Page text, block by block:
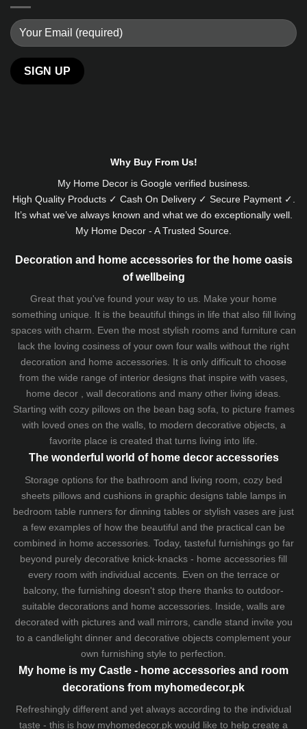
Why Buy From Us!
My Home Decor is Googleverified business.
High Quality Products ✓ Cash On Delivery ✓ Secure Payment ✓.
It’s what we’ve always known and what we do exceptionally well.
My Home Decor - A Trusted Source.
Decoration and home accessories for the home oasis
of wellbeing
Great that you've found your way to us. Make your home
something unique. It is the beautiful things in life that also fill living
spaces with charm. Even the most stylish rooms and furniture can
lack the loving cosiness of your own four walls without the right
decoration and home accessories. It is only difficult to choose
from the wide range of interior designs that inspire with vases,
home decor , wall decorations and many other living ideas.
Starting with cozy pillowson the bean bag sofa, to picture frames
with loved ones on the walls, to modern decorative objects, a
favorite place is created that turns living into life.
The wonderful world of home decor accessories
Storage options for the bathroom and living room, cozy bed
sheetspillows and cushionsin graphic designs table lampsin
bedroom table runners for dinning tables or stylish vases are just
a few examples of how the beautiful and the practical can be
combined in home accessories. Today, tasteful furnishings go far
beyond purely decorative knick-knacks - home accessories fill
every room with individual accents. Even on the terrace or
balcony, the furnishing doesn't stop there thanks to outdoor-
suitable decorations and home accessories. Inside, walls are
decorated with pictures and wall mirrors, candle stand invite you
to a candlelight dinner and decorative objects complement your
own furnishing style to perfection.
My home is my Castle - home accessories and room
decorations from myhomedecor.pk
Refreshingly different and yet always according to the individual
taste - this is how myhomedecor.pk would like to help create a